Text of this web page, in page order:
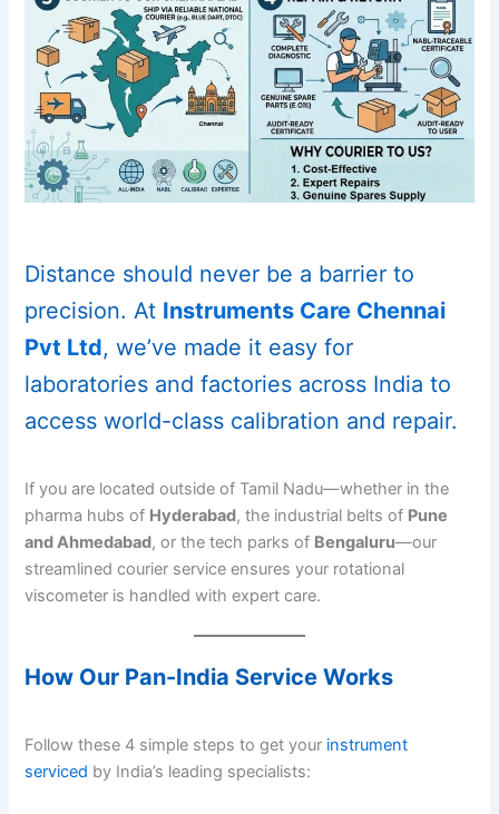
Distance should never be a barrier to
precision. At Instruments Care Chennai
Pvt Ltd, we’ve made it easy for
laboratories and factories across India to
access world-class calibration and repair.
If you are located outside of Tamil Nadu—whether in the
pharma hubs of Hyderabad, the industrial belts of Pune
and Ahmedabad, or the tech parks of Bengaluru—our
streamlined courier service ensures your rotational
viscometer is handled with expert care.
How Our Pan-India Service Works
Follow these 4 simple steps to get your instrument
serviced by India’s leading specialists: